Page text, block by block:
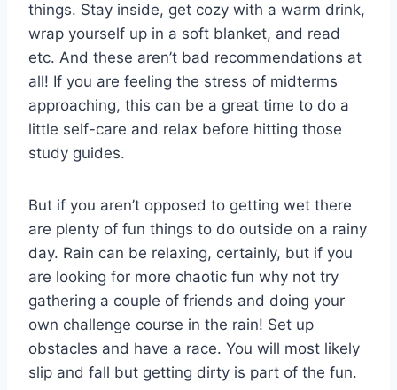
things. Stay inside, get cozy with a warm drink,
wrap yourself up in a soft blanket, and read
etc. And these aren’t bad recommendations at
all! If you are feeling the stress of midterms
approaching, this can be a great time to do a
little self-care and relax before hitting those
study guides.
But if you aren’t opposed to getting wet there
are plenty of fun things to do outside on a rainy
day. Rain can be relaxing, certainly, but if you
are looking for more chaotic fun why not try
gathering a couple of friends and doing your
own challenge course in the rain! Set up
obstacles and have a race. You will most likely
slip and fall but getting dirty is part of the fun.